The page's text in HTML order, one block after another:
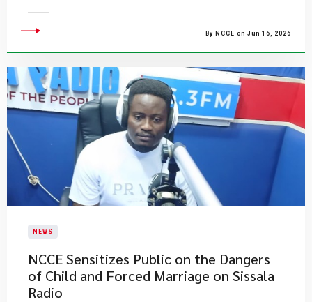
By NCCE on Jun 16, 2026
NEWS
NCCE Sensitizes Public on the Dangers
of Child and Forced Marriage on Sissala
Radio